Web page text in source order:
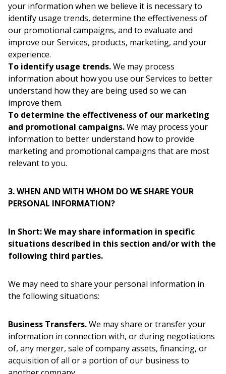
your information when we believe it is necessary to
identify usage trends, determine the effectiveness of
our promotional campaigns, and to evaluate and
improve our Services, products, marketing, and your
experience.
To identify usage trends.We may process
information about how you use our Services to better
understand how they are being used so we can
improve them.
To determine the effectiveness of our marketing
and promotional campaigns.We may process your
information to better understand how to provide
marketing and promotional campaigns that are most
relevant to you.
3. WHEN AND WITH WHOM DO WE SHARE YOUR
PERSONAL INFORMATION?
In Short: We may share information in specific
situations described in this section and/or with the
following third parties.
We may need to share your personal information in
the following situations:
Business Transfers.We may share or transfer your
information in connection with, or during negotiations
of, any merger, sale of company assets, financing, or
acquisition of all or a portion of our business to